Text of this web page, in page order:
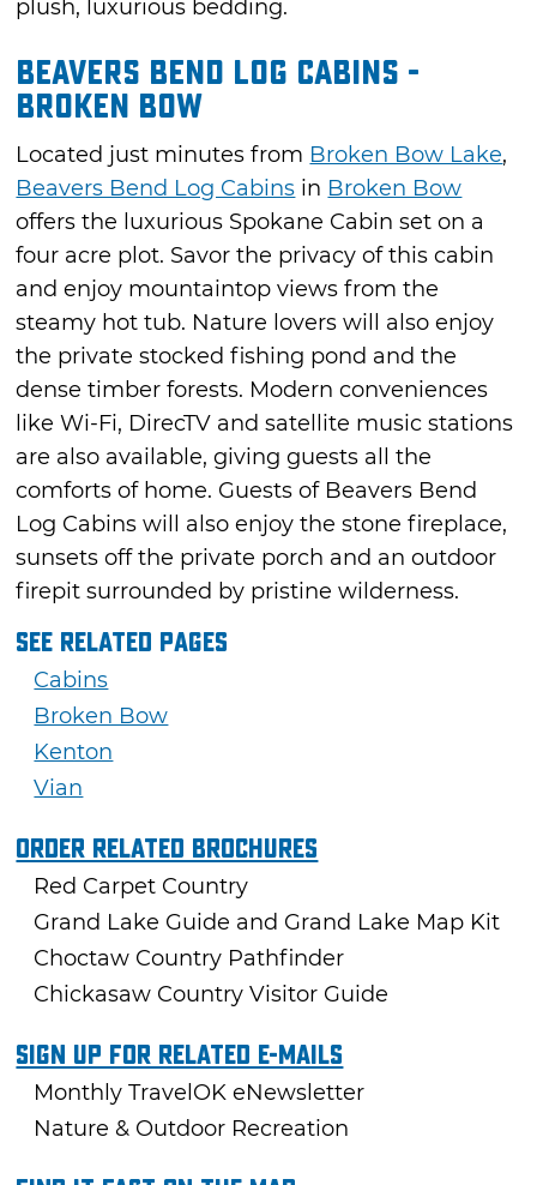
plush, luxurious bedding.
Beavers Bend Log Cabins -
Broken Bow
Located just minutes from Broken Bow Lake,
Beavers Bend Log Cabins in Broken Bow
offers the luxurious Spokane Cabin set on a
four acre plot. Savor the privacy of this cabin
and enjoy mountaintop views from the
steamy hot tub. Nature lovers will also enjoy
the private stocked fishing pond and the
dense timber forests. Modern conveniences
like Wi-Fi, DirecTV and satellite music stations
are also available, giving guests all the
comforts of home. Guests of Beavers Bend
Log Cabins will also enjoy the stone fireplace,
sunsets off the private porch and an outdoor
firepit surrounded by pristine wilderness.
See Related Pages
Cabins
Broken Bow
Kenton
Vian
Order Related Brochures
Red Carpet Country
Grand Lake Guide and Grand Lake Map Kit
Choctaw Country Pathfinder
Chickasaw Country Visitor Guide
Sign Up For Related E-mails
Monthly TravelOK eNewsletter
Nature & Outdoor Recreation